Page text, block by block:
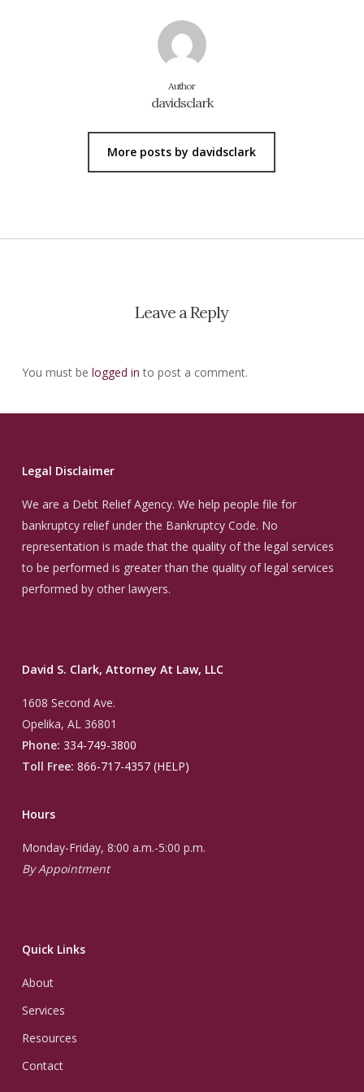
Author
davidsclark
More posts by davidsclark
Leave a Reply
You must be logged in to post a comment.
Legal Disclaimer
We are a Debt Relief Agency. We help people file for
bankruptcy relief under the Bankruptcy Code. No
representation is made that the quality of the legal services
to be performed is greater than the quality of legal services
performed by other lawyers.
David S. Clark, Attorney At Law, LLC
1608 Second Ave.
Opelika, AL 36801
Phone: 334-749-3800
Toll Free: 866-717-4357 (HELP)
Hours
Monday-Friday, 8:00 a.m.-5:00 p.m.
By Appointment
Quick Links
About
Services
Resources
Contact